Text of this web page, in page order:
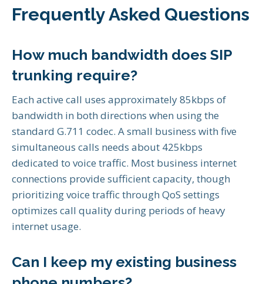
Frequently Asked Questions
How much bandwidth does SIP
trunking require?
Each active call uses approximately 85kbps of
bandwidth in both directions when using the
standard G.711 codec. A small business with five
simultaneous calls needs about 425kbps
dedicated to voice traffic. Most business internet
connections provide sufficient capacity, though
prioritizing voice traffic through QoS settings
optimizes call quality during periods of heavy
internet usage.
Can I keep my existing business